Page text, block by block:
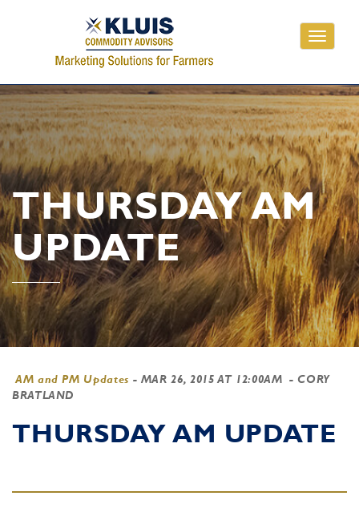
Toggle
THURSDAY AM
UPDATE
AM and PM Updates - MAR 26, 2015 AT 12:00AM - CORY
BRATLAND
THURSDAY AM UPDATE